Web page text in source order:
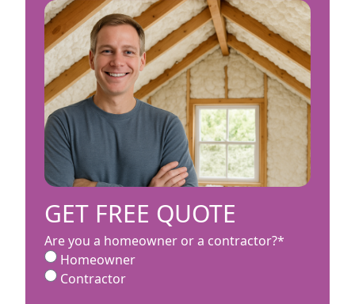
GET FREE QUOTE
Are you a homeowner or a contractor?*
Homeowner
Contractor